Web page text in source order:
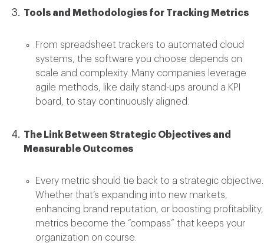
Tools and Methodologies for Tracking Metrics
From spreadsheet trackers to automated cloud
systems, the software you choose depends on
scale and complexity. Many companies leverage
agile methods, like daily stand-ups around a KPI
board, to stay continuously aligned.
The Link Between Strategic Objectives and
Measurable Outcomes
Every metric should tie back to a strategic objective.
Whether that’s expanding into new markets,
enhancing brand reputation, or boosting profitability,
metrics become the “compass” that keeps your
organization on course.